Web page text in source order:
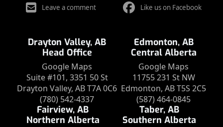
Leave a comment Like us on Facebook
Drayton Valley, AB
Head Office
Google Maps
Suite #101, 3351 50 St
Drayton Valley, AB T7A 0C6
(780) 542-4337
Edmonton, AB
Central Alberta
Google Maps
11755 231 St NW
Edmonton, AB T5S 2C5
(587) 464-0845
Fairview, AB
Northern Alberta
Taber, AB
Southern Alberta